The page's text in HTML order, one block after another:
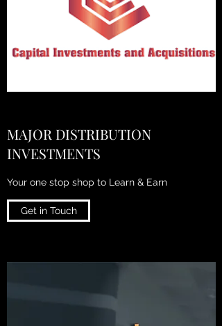
MAJOR DISTRIBUTION
INVESTMENTS
Your one stop shop to Learn & Earn
Get in Touch